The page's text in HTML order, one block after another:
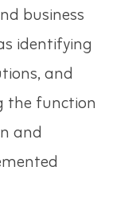
business
identifying
and
the function
and